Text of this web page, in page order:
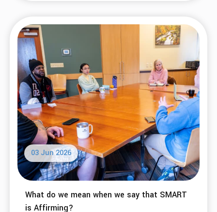
03 Jun 2026
What do we mean when we say that SMART
is Affirming?